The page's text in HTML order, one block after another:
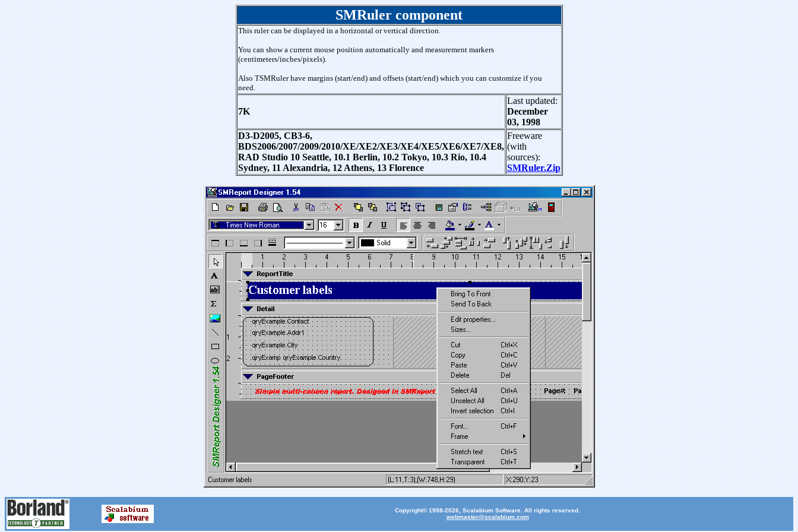
SMRuler component
This ruler can be displayed in a horizontal or vertical direction.
You can show a current mouse position automatically and measurement markers
(centimeters/inches/pixels).
Also TSMRuler have margins (start/end) and offsets (start/end) which you can customize if you
need.
7K
Last updated:
December
03, 1998
D3-D2005, CB3-6,
BDS2006/2007/2009/2010/XE/XE2/XE3/XE4/XE5/XE6/XE7/XE8,
RAD Studio 10 Seattle, 10.1 Berlin, 10.2 Tokyo, 10.3 Rio, 10.4
Sydney, 11 Alexandria, 12 Athens, 13 Florence
Freeware
(with
sources):
SMRuler.Zip
Copyright© 1998-2026, Scalabium Software. All rights reserved.
webmaster@scalabium.com